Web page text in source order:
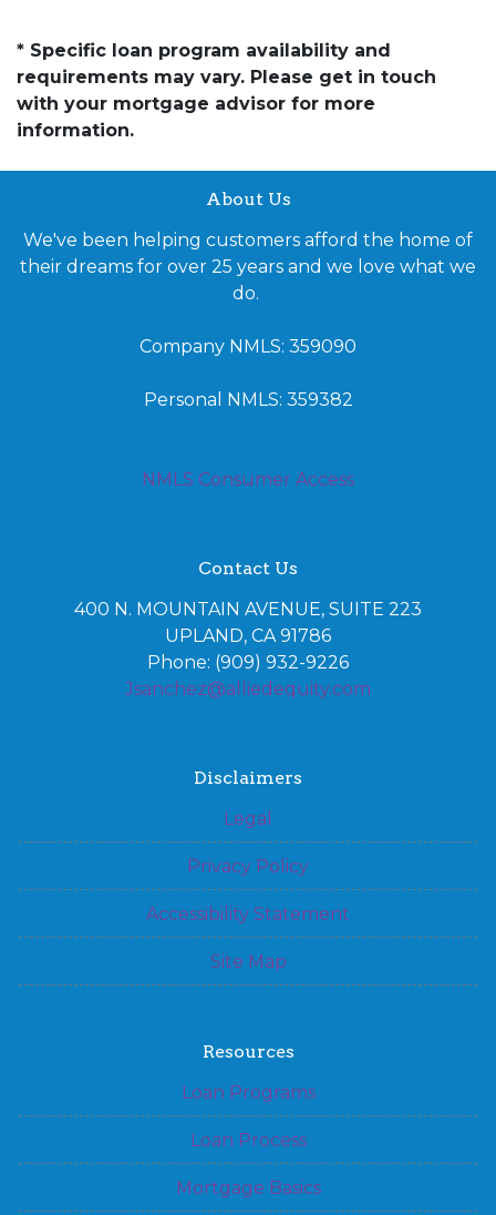
* Specific loan program availability and
requirements may vary. Please get in touch
with your mortgage advisor for more
information.
About Us
We've been helping customers afford the home of
their dreams for over 25 years and we love what we
do.
Company NMLS: 359090
Personal NMLS: 359382
NMLS Consumer Access
Contact Us
400 N. MOUNTAIN AVENUE, SUITE 223
UPLAND, CA 91786
Phone: (909) 932-9226
Jsanchez@alliedequity.com
Disclaimers
Legal
Privacy Policy
Accessibility Statement
Site Map
Resources
Loan Programs
Loan Process
Mortgage Basics